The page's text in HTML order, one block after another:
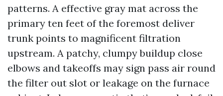
patterns. A effective gray mat across the
primary ten feet of the foremost deliver
trunk points to magnificent filtration
upstream. A patchy, clumpy buildup close
elbows and takeoffs may sign pass air round
the filter out slot or leakage on the furnace